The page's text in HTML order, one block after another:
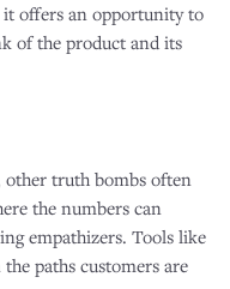
it offers an opportunity to
of the product and its
other truth bombs often
the numbers can
empathizers. Tools like
paths customers are